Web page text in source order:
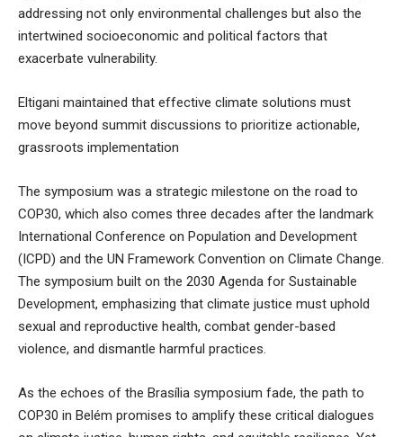
addressing not only environmental challenges but also the
intertwined socioeconomic and political factors that
exacerbate vulnerability.
Eltigani maintained that effective climate solutions must
move beyond summit discussions to prioritize actionable,
grassroots implementation
The symposium was a strategic milestone on the road to
COP30, which also comes three decades after the landmark
International Conference on Population and Development
(ICPD) and the UN Framework Convention on Climate Change.
The symposium built on the 2030 Agenda for Sustainable
Development, emphasizing that climate justice must uphold
sexual and reproductive health, combat gender-based
violence, and dismantle harmful practices.
As the echoes of the Brasília symposium fade, the path to
COP30 in Belém promises to amplify these critical dialogues